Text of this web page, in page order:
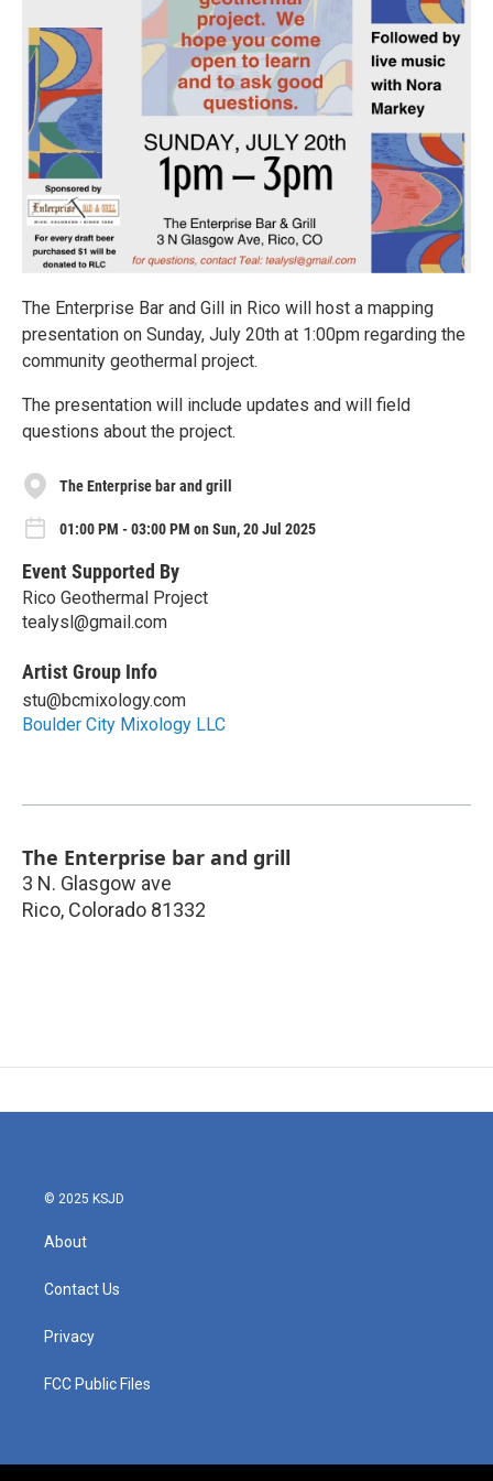
The Enterprise Bar and Gill in Rico will host a mapping
presentation on Sunday, July 20th at 1:00pm regarding the
community geothermal project.
The presentation will include updates and will field
questions about the project.
The Enterprise bar and grill
01:00 PM - 03:00 PM on Sun, 20 Jul 2025
Event Supported By
Rico Geothermal Project
tealysl@gmail.com
Artist Group Info
stu@bcmixology.com
Boulder City Mixology LLC
The Enterprise bar and grill
3 N. Glasgow ave
Rico, Colorado 81332
© 2025 KSJD
About
Contact Us
Privacy
FCC Public Files